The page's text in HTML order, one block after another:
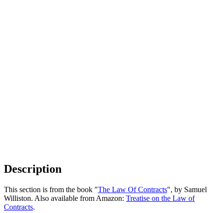
Description
This section is from the book "The Law Of Contracts", by Samuel
Williston. Also available from Amazon: Treatise on the Law of
Contracts.